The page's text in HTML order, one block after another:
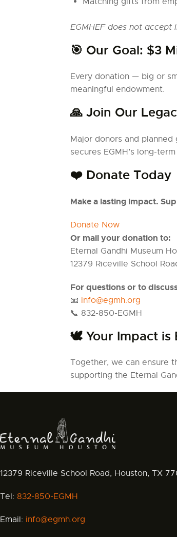
EGMHEF does not accept
🎯 Our Goal: $3
Every donation — big or
meaningful endowment.
🙏 Join Our
Major donors and
secures EGMH’s long-
❤️ Donate Today
Make a lasting impact.
Donate Now
Or mail your donation to:
Eternal Gandhi Museum
12379 Riceville School
For questions or to
📧 info@egmh.org
📞 832-850-EGMH
🕊️ Your Impact is
Together, we can ensure
supporting the Eternal
12379 Riceville School Road, Houston, TX
Tel: 832-850-EGMH
Email: info@egmh.org